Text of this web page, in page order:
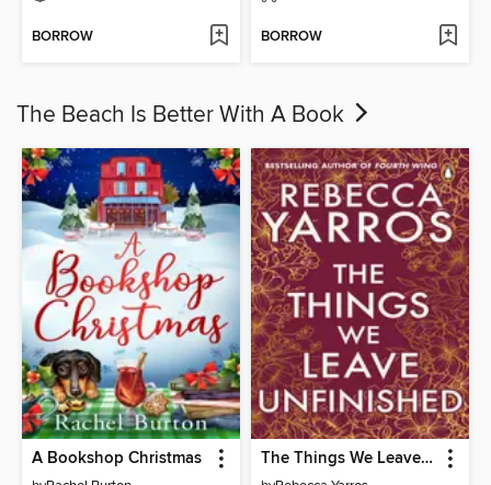
BORROW BORROW
The Beach Is Better With A Book
A Bookshop Christmas The Things We Leave Unfinished